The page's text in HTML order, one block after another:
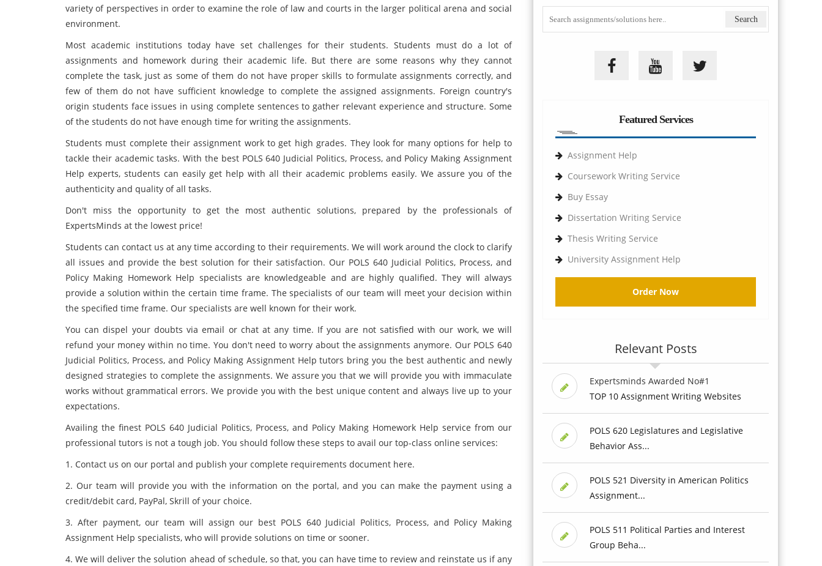
variety of perspectives in order to examine the role of law and courts in the larger political arena and social
environment.
Most academic institutions today have set challenges for their students. Students must do a lot of
assignments and homework during their academic life. But there are some reasons why they cannot
complete the task, just as some of them do not have proper skills to formulate assignments correctly, and
few of them do not have sufficient knowledge to complete the assigned assignments. Foreign country's
origin students face issues in using complete sentences to gather relevant experience and structure. Some
of the students do not have enough time for writing the assignments.
Students must complete their assignment work to get high grades. They look for many options for help to
tackle their academic tasks. With the best POLS 640 Judicial Politics, Process, and Policy Making Assignment
Help experts, students can easily get help with all their academic problems easily. We assure you of the
authenticity and quality of all tasks.
Don't miss the opportunity to get the most authentic solutions, prepared by the professionals of
ExpertsMinds at the lowest price!
Students can contact us at any time according to their requirements. We will work around the clock to clarify
all issues and provide the best solution for their satisfaction. Our POLS 640 Judicial Politics, Process, and
Policy Making Homework Help specialists are knowledgeable and are highly qualified. They will always
provide a solution within the certain time frame. The specialists of our team will meet your decision within
the specified time frame. Our specialists are well known for their work.
You can dispel your doubts via email or chat at any time. If you are not satisfied with our work, we will
refund your money within no time. You don't need to worry about the assignments anymore. Our POLS 640
Judicial Politics, Process, and Policy Making Assignment Help tutors bring you the best authentic and newly
designed strategies to complete the assignments. We assure you that we will provide you with immaculate
works without grammatical errors. We provide you with the best unique content and always live up to your
expectations.
Availing the finest POLS 640 Judicial Politics, Process, and Policy Making Homework Help service from our
professional tutors is not a tough job. You should follow these steps to avail our top-class online services:
1. Contact us on our portal and publish your complete requirements document here.
2. Our team will provide you with the information on the portal, and you can make the payment using a
credit/debit card, PayPal, Skrill of your choice.
3. After payment, our team will assign our best POLS 640 Judicial Politics, Process, and Policy Making
Assignment Help specialists, who will provide solutions on time or sooner.
4. We will deliver the solution ahead of schedule, so that, you can have time to review and reinstate us if any
Featured Services
Assignment Help
Coursework Writing Service
Buy Essay
Dissertation Writing Service
Thesis Writing Service
University Assignment Help
Order Now
Relevant Posts
Expertsminds Awarded No#1
TOP 10 Assignment Writing Websites
POLS 620 Legislatures and Legislative
Behavior Ass...
POLS 521 Diversity in American Politics
Assignment...
POLS 511 Political Parties and Interest
Group Beha...